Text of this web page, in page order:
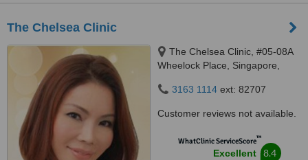
The Chelsea Clinic
The Chelsea Clinic, #05-08A
Wheelock Place, Singapore,
3163 1114 ext: 82707
Customer reviews not available.
WhatClinic ServiceScore™
Excellent 8.4